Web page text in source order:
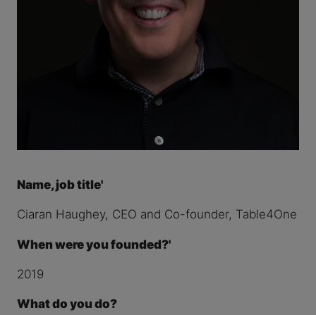
Name, job title'
Ciaran Haughey, CEO and Co-founder, Table4One
When were you founded?'
2019
What do you do?